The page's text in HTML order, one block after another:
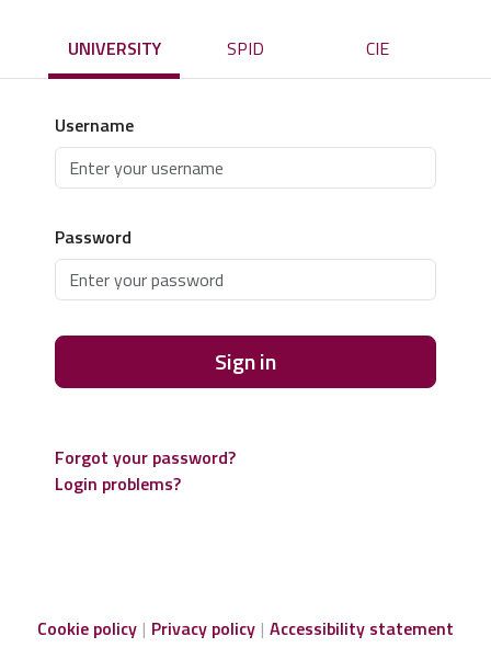
UNIVERSITY SPID CIE
Username
Password
Sign in
Forgot your password?
Login problems?
Cookie policy Privacy policy Accessibility statement